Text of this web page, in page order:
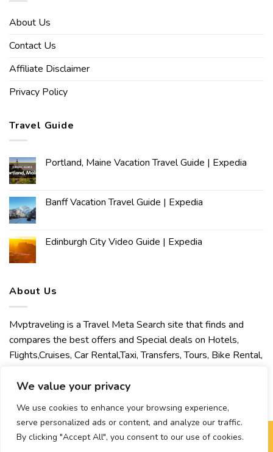
We value your privacy
We use cookies to enhance your browsing experience,
serve personalized ads or content, and analyze our traffic.
By clicking "Accept All", you consent to our use of cookies.
About Us
Contact Us
Affiliate Disclaimer
Privacy Policy
Travel Guide
Portland, Maine Vacation Travel Guide | Expedia
Banff Vacation Travel Guide | Expedia
Edinburgh City Video Guide | Expedia
About Us
Mvptraveling is a Travel Meta Search site that finds and
compares the best offers and Special deals on Hotels,
Flights,Cruises, Car Rental,Taxi, Transfers, Tours, Bike Rental,
welcomes you to discover our best experience.